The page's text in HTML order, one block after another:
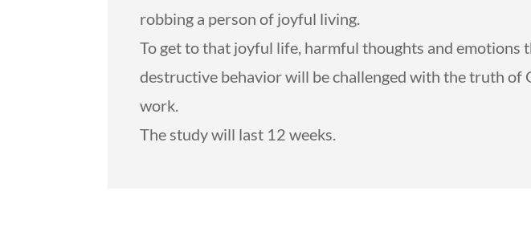
robbing a person of joyful living.
To get to that joyful life, harmful thoughts and emotions
destructive behavior will be challenged with the truth of
work.
The study will last 12 weeks.